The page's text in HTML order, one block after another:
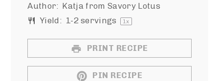
Author: Katja from Savory Lotus
Yield: 1 -2 servings 1 x
PRINT RECIPE
PIN RECIPE